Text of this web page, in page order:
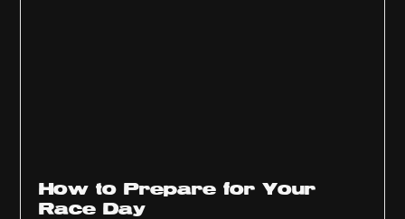
How to Prepare for Your
Race Day